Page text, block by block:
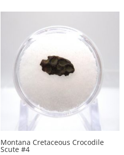
Montana Cretaceous Crocodile
Scute #4